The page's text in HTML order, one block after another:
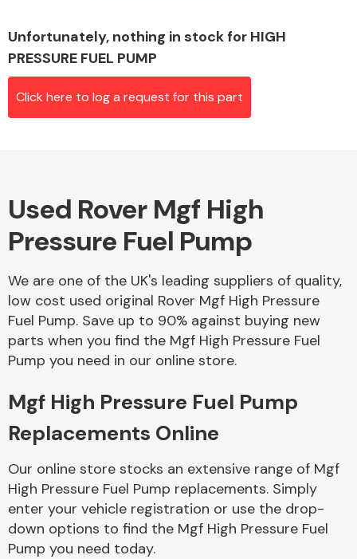
Alloy Wheels
Axles &
Driveshafts
Body Parts &
Mirrors
Unfortunately, nothing in stock for HIGH
PRESSURE FUEL PUMP
Click here to log a request for this part
Used Rover Mgf High
Pressure Fuel Pump
We are one of the UK's leading suppliers of quality,
low cost used original Rover Mgf High Pressure
Fuel Pump. Save up to 90% against buying new
parts when you find the Mgf High Pressure Fuel
Pump you need in our online store.
Mgf High Pressure Fuel Pump
Replacements Online
Our online store stocks an extensive range of Mgf
High Pressure Fuel Pump replacements. Simply
enter your vehicle registration or use the drop-
down options to find the Mgf High Pressure Fuel
Pump you need today.